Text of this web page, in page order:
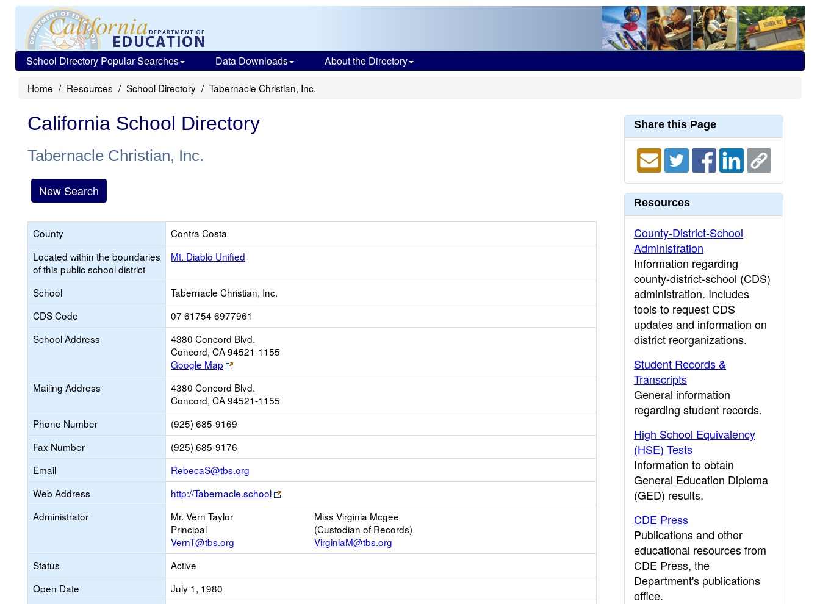
School Directory Popular Searches Data Downloads About the Directory
Home Resources School Directory Tabernacle Christian, Inc.
California School Directory
Tabernacle Christian, Inc.
New Search
County
Contra Costa
Located within the boundaries
of this public school district
Mt. Diablo Unified
School
Tabernacle Christian, Inc.
CDS Code
07 61754 6977961
School Address
4380 Concord Blvd.
Concord, CA 94521-1155
Google Map
Link
opens
new
browser
tab
Mailing Address
4380 Concord Blvd.
Concord, CA 94521-1155
Phone Number
(925) 685-9169
Fax Number
(925) 685-9176
Email
RebecaS@tbs.org
opens
new
Email
Web Address http://Tabernacle.school
Link
opens
Administrator
Mr. Vern Taylor
Principal
VernT@tbs.org
Miss Virginia Mcgee
(Custodian of Records)
VirginiaM@tbs.org
Status
Active
Open Date
July 1, 1980
Share this Page
Resources
County-District-School
Administration
Information regarding
county-district-school (CDS)
administration. Includes
tools to request CDS
updates and information on
district reorganizations.
Student Records &
Transcripts
General information
regarding student records.
High School Equivalency
(HSE) Tests
Information to obtain
General Education Diploma
(GED) results.
CDE Press
Publications and other
educational resources from
CDE Press, the
Department's publications
office.